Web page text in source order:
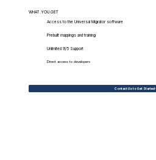
WHAT.YOU.GET
Access to the Universal Migrator software
Prebuilt mappings and training
Unlimited 9/5 Support
Direct access to developers
Contact Us to Get Started